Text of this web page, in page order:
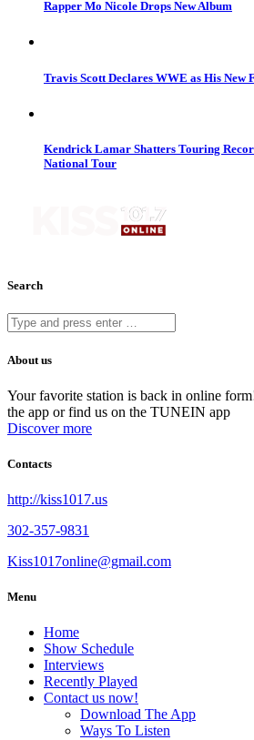
Rapper Mo Nicole Drops New Album
Travis Scott Declares WWE as His New
Kendrick Lamar Shatters Touring
National Tour
Search
About us
Your favorite station is back in online
the app or find us on the TUNEIN app
Discover more
Contacts
http://kiss1017.us
302-357-9831
Kiss1017online@gmail.com
Menu
Home
Show Schedule
Interviews
Recently Played
Contact us now!
Download The App
Ways To Listen